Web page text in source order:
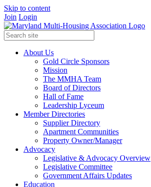
Skip to content
Join Login
About Us
Gold Circle Sponsors
Mission
The MMHA Team
Board of Directors
Hall of Fame
Leadership Lyceum
Member Directories
Supplier Directory
Apartment Communities
Property Owner/Manager
Advocacy
Legislative & Advocacy Overview
Legislative Committee
Government Affairs Updates
Education